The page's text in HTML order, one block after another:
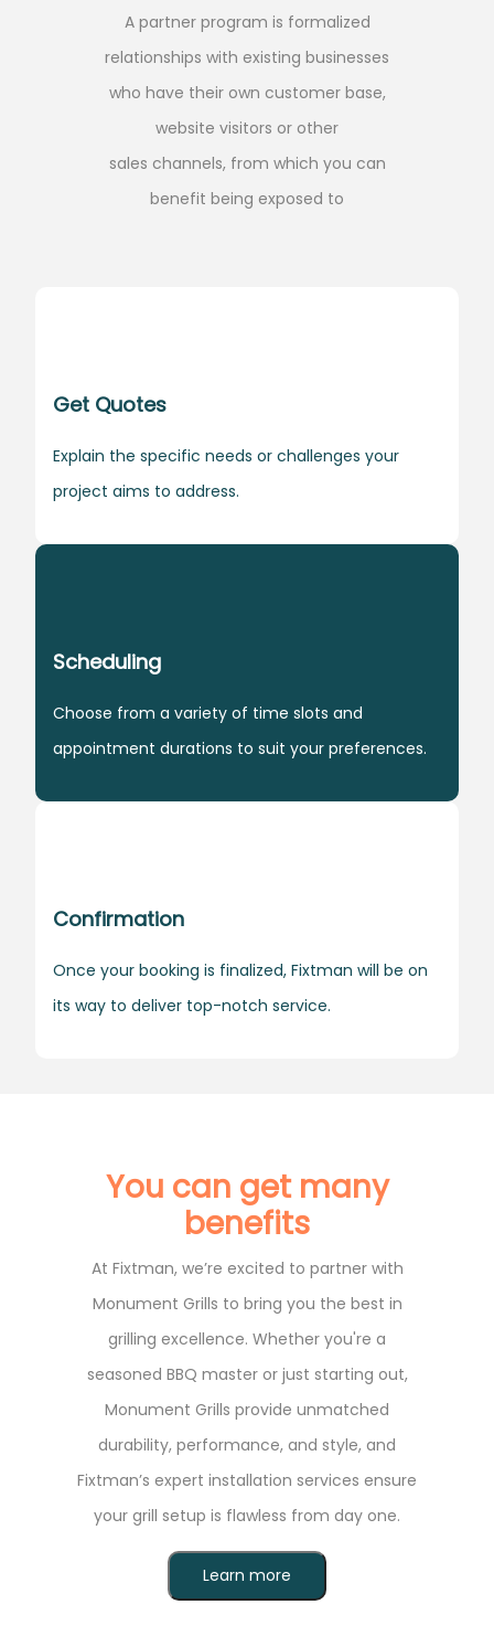
A partner program is formalized
relationships with existing businesses
who have their own customer base,
website visitors or other
sales channels, from which you can
benefit being exposed to
Get Quotes
Explain the specific needs or challenges your
project aims to address.
Scheduling
Choose from a variety of time slots and
appointment durations to suit your preferences.
Confirmation
Once your booking is finalized, Fixtman will be on
its way to deliver top-notch service.
You can get many
benefits
At Fixtman, we’re excited to partner with
Monument Grills to bring you the best in
grilling excellence. Whether you're a
seasoned BBQ master or just starting out,
Monument Grills provide unmatched
durability, performance, and style, and
Fixtman’s expert installation services ensure
your grill setup is flawless from day one.
Learn more